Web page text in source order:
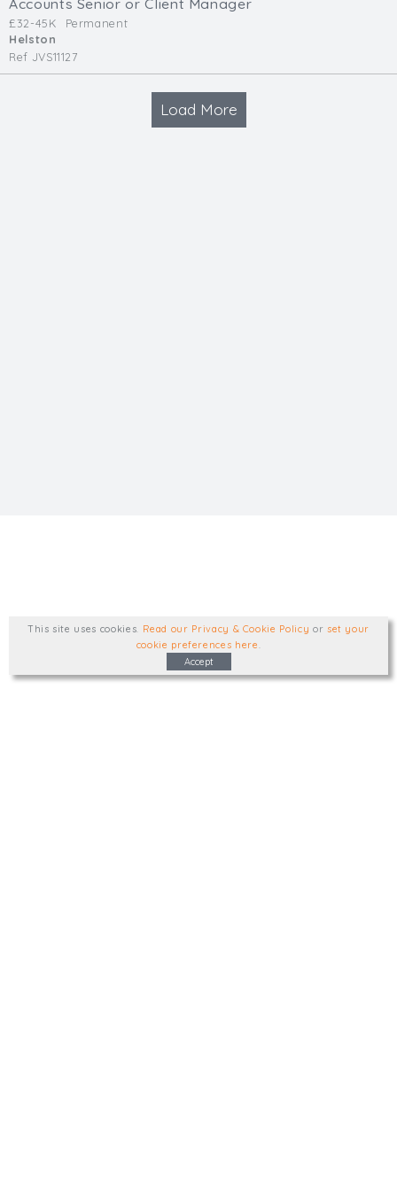
Accounts Senior or Client Manager
£32-45K
Permanent
Helston
Ref JVS11127
Load More
This site uses cookies Read our Privacy & Cookie Policy or set your
cookie preferences here
Accept